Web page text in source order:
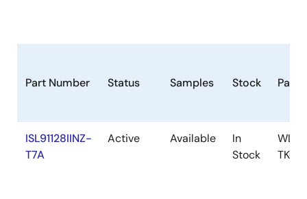
Part Number Status Samples Stock
ISL91128IINZ-
T7A
Active Available
In
Stock